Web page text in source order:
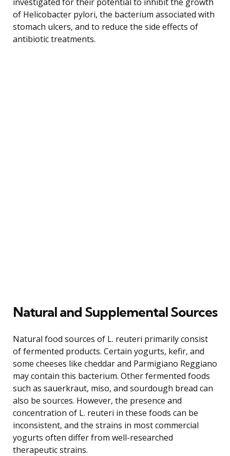
of Helicobacter pylori, the bacterium associated with
stomach ulcers, and to reduce the side effects of
antibiotic treatments.
Natural and Supplemental Sources
Natural food sources of L. reuteri primarily consist
of fermented products. Certain yogurts, kefir, and
some cheeses like cheddar and Parmigiano Reggiano
may contain this bacterium. Other fermented foods
such as sauerkraut, miso, and sourdough bread can
also be sources. However, the presence and
concentration of L. reuteri in these foods can be
inconsistent, and the strains in most commercial
yogurts often differ from well-researched
therapeutic strains.